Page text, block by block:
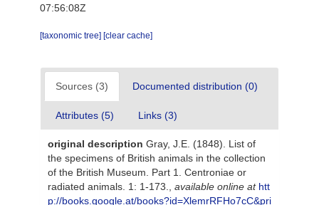
07:56:08Z
[taxonomic tree] [clear cache]
Sources (3) Documented distribution (0)
Attributes (5) Links (3)
original description Gray, J.E. (1848). List of
the specimens of British animals in the collection
of the British Museum. Part 1. Centroniae or
radiated animals. 1: 1-173.
available online at htt
p://books.google.at/books?id=XlemrRFHo7cC&pri